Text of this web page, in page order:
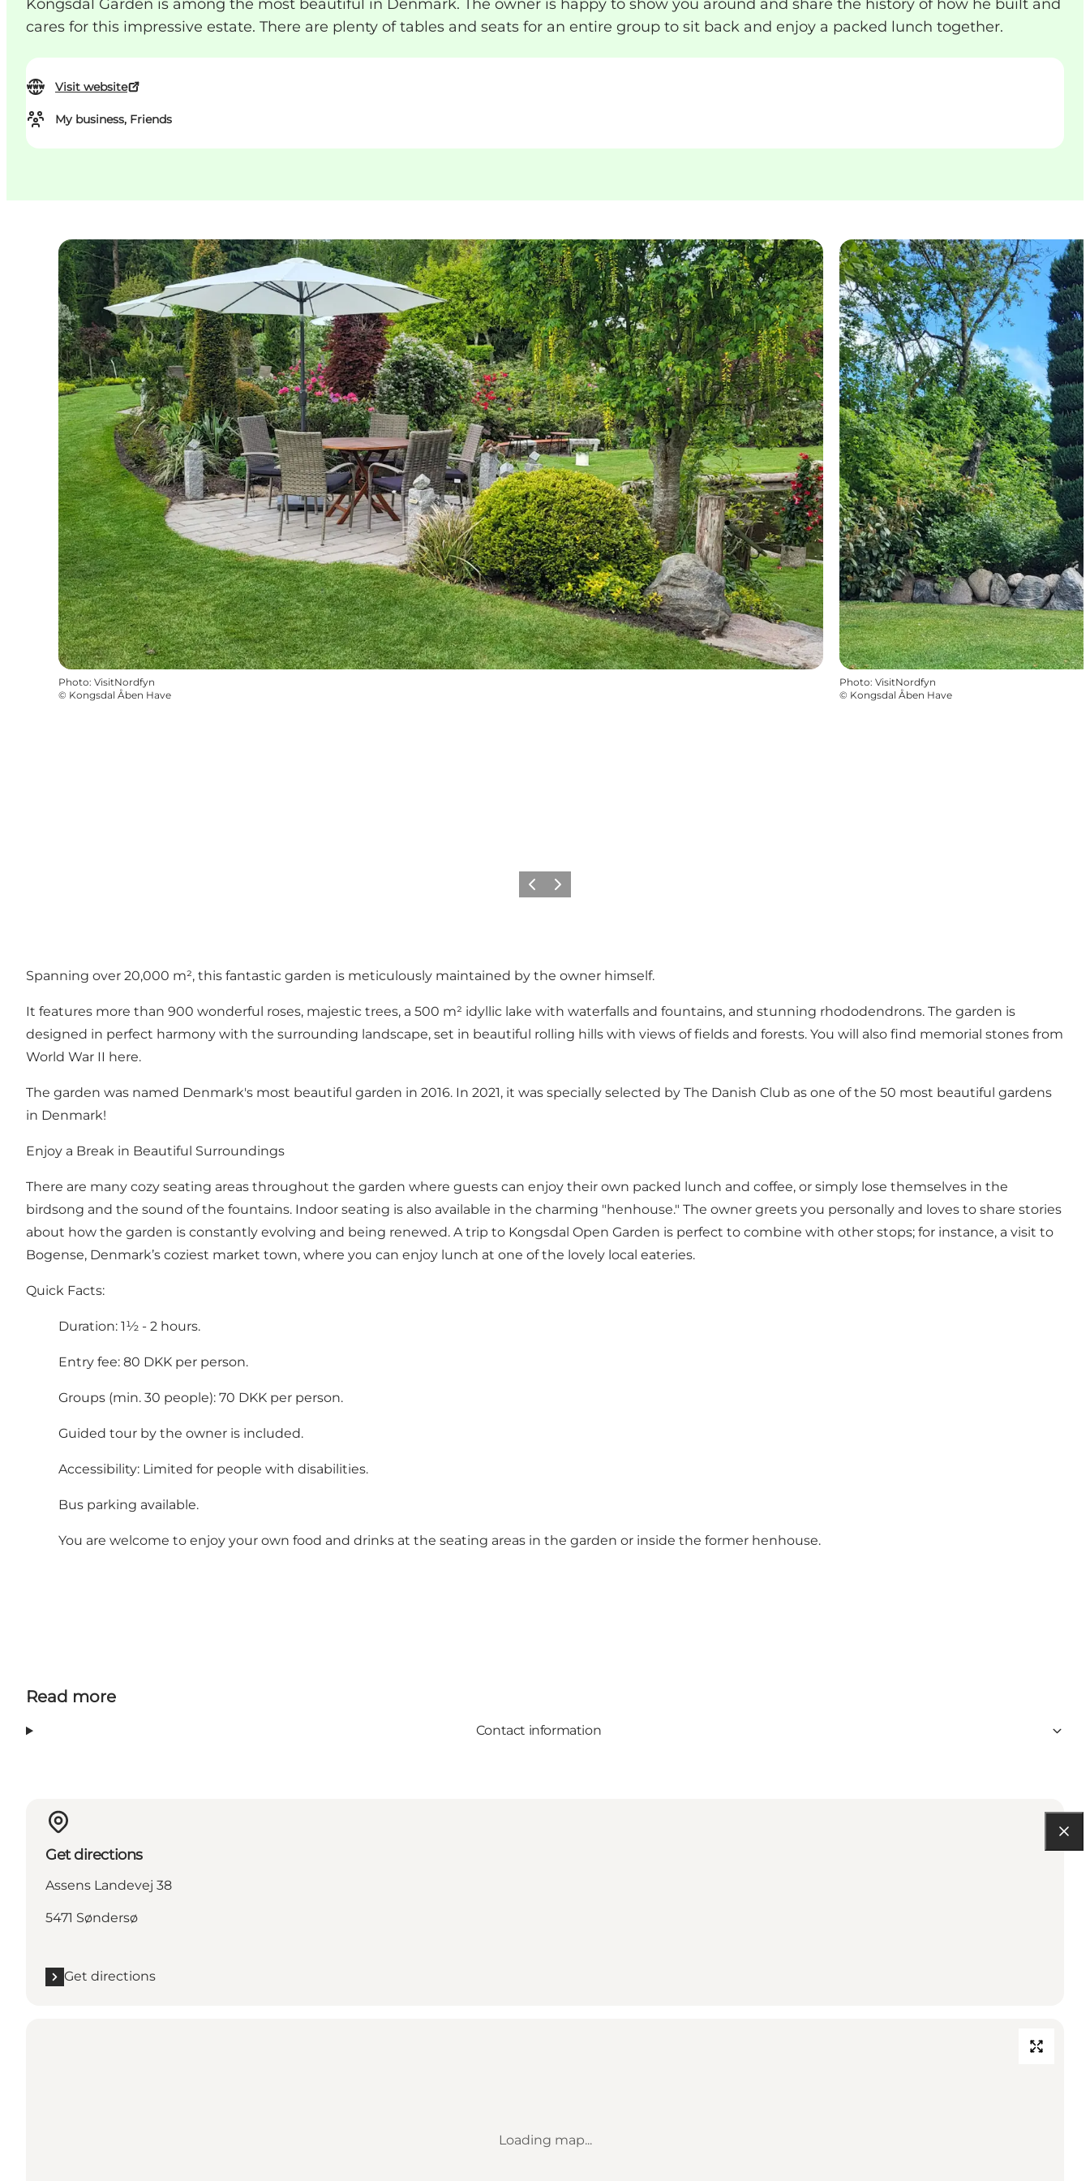
Kongsdal Garden is among the most beautiful in Denmark. The owner is happy to show you around and share the history of how he built and
cares for this impressive estate. There are plenty of tables and seats for an entire group to sit back and enjoy a packed lunch together.
Visit website
My business, Friends
Photo: VisitNordfyn
© Kongsdal Åben Have
Photo: VisitNordfyn
© Kongsdal Åben Have
Previous slide
Next slide
Spanning over 20,000 m², this fantastic garden is meticulously maintained by the owner himself.
It features more than 900 wonderful roses, majestic trees, a 500 m² idyllic lake with waterfalls and fountains, and stunning rhododendrons. The garden is
designed in perfect harmony with the surrounding landscape, set in beautiful rolling hills with views of fields and forests. You will also find memorial stones from
World War II here.
The garden was named Denmark's most beautiful garden in 2016. In 2021, it was specially selected by The Danish Club as one of the 50 most beautiful gardens
in Denmark!
Enjoy a Break in Beautiful Surroundings
There are many cozy seating areas throughout the garden where guests can enjoy their own packed lunch and coffee, or simply lose themselves in the
birdsong and the sound of the fountains. Indoor seating is also available in the charming "henhouse." The owner greets you personally and loves to share stories
about how the garden is constantly evolving and being renewed. A trip to Kongsdal Open Garden is perfect to combine with other stops; for instance, a visit to
Bogense, Denmark’s coziest market town, where you can enjoy lunch at one of the lovely local eateries.
Quick Facts:
Duration: 1½ - 2 hours.
Entry fee: 80 DKK per person.
Groups (min. 30 people): 70 DKK per person.
Guided tour by the owner is included.
Accessibility: Limited for people with disabilities.
Bus parking available.
You are welcome to enjoy your own food and drinks at the seating areas in the garden or inside the former henhouse.
Read more
Contact information
Get directions
Assens Landevej 38
5471 Søndersø
Get directions
Loading map...